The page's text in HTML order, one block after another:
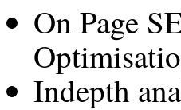
On Page
Indepth